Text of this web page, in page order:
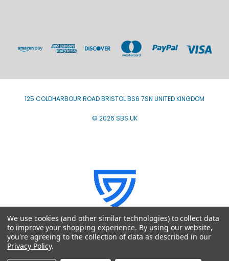
125 COLDHARBOUR ROAD BRISTOL BS6 7SN UNITED KINGDOM
© 2026 SBS UK
VAT Registration number GB793707980 - ICO
We use cookies (and other similar technologies) to collect data
to improve your shopping experience. By using our website,
you're agreeing to the collection of data as described in our
Privacy Policy.